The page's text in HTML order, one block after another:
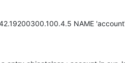
NAME 'account'